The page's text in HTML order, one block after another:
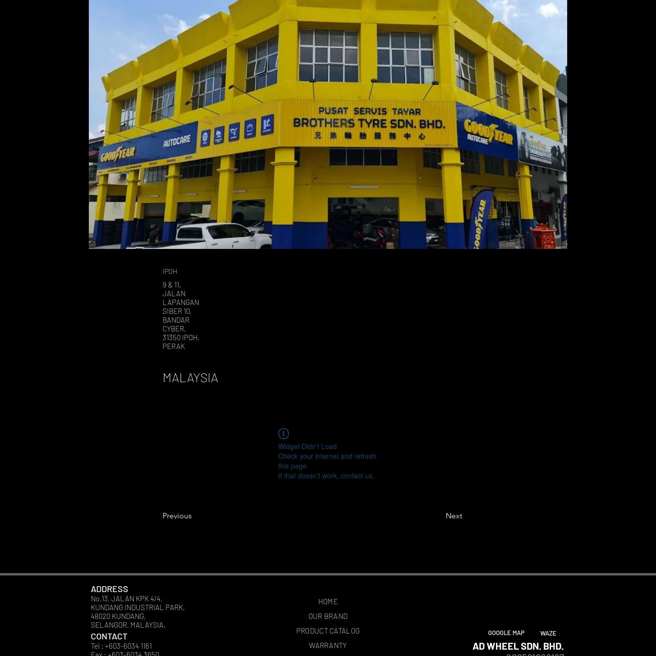
IPOH
9 & 11,
JALAN
LAPANGAN
SIBER 10,
BANDAR
CYBER,
31350 IPOH,
PERAK
MALAYSIA
Widget Didn’t Load
Check your internet and refresh
this page.
If that doesn’t work, contact us.
Previous Next
ADDRESS
No.13, JALAN KPK 4/4,
KUNDANG INDUSTRIAL PARK,
48020 KUNDANG,
SELANGOR. MALAYSIA.
CONTACT
Tel : +603-6034 1161
HOME
OUR BRAND
PRODUCT CATALOG
WARRANTY
GOOGLE MAP WAZE
AD WHEEL SDN. BHD.